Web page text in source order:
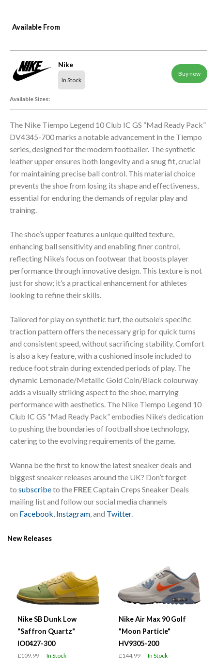
Available From
Nike
In Stock
Buy now
Available Sizes:
The Nike Tiempo Legend 10 Club IC GS “Mad Ready Pack”
DV4345-700 marks a notable advancement in the Tiempo
series, designed for the modern footballer. The synthetic
leather upper ensures both longevity and a snug fit, crucial
for maintaining precise ball control. This material choice
prevents the shoe from losing its shape and effectiveness,
essential for enduring the demands of regular play and
training.
The shoe’s upper features a unique quilted texture,
enhancing ball sensitivity and enabling finer control,
reflecting Nike’s focus on footwear that boosts player
performance through innovative design. This texture is not
just for show; it’s a practical enhancement for athletes
looking to refine their skills.
Tailored for play on synthetic turf, the outsole’s specific
traction pattern offers the necessary grip for quick turns
and consistent speed, without sacrificing stability. Comfort
is also a key feature, with a cushioned insole included to
reduce foot strain during extended periods of play. The
dynamic Lemonade/Metallic Gold Coin/Black colourway
adds a visually striking aspect to the shoe, marrying
performance with aesthetics. The Nike Tiempo Legend 10
Club IC GS “Mad Ready Pack” embodies Nike’s dedication
to pushing the boundaries of football shoe technology,
catering to the evolving requirements of the game.
Wanna be the first to know the latest sneaker deals and
biggest sneaker releases around the UK? Don’t forget
to subscribeto the FREECaptain Creps Sneaker Deals
mailing list and follow our social media channels
on Facebook Instagram , and Twitter.
New Releases
Nike SB Dunk Low
"Saffron Quartz"
IO0427-300
£109.99 In Stock
Nike Air Max 90 Golf
"Moon Particle"
HV9305-200
£144.99 In Stock